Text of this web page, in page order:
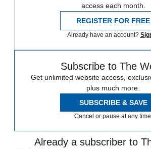
access each month.
REGISTER FOR FREE
Already have an account?
Subscribe to The
Get unlimited website access,
plus much more.
SUBSCRIBE & SAVE
Cancel or pause at any
Already a subscriber to